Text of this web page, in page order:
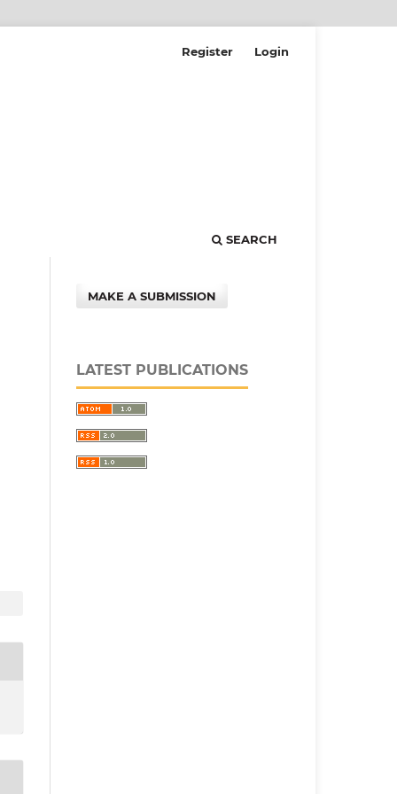
SEARCH
Register Login
MAKE A SUBMISSION
LATEST PUBLICATIONS